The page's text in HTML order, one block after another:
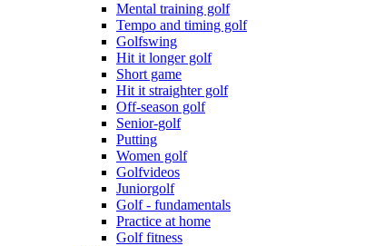
Mental training golf
Tempo and timing golf
Golfswing
Hit it longer golf
Short game
Hit it straighter golf
Off-season golf
Senior-golf
Putting
Women golf
Golfvideos
Juniorgolf
Golf - fundamentals
Practice at home
Golf fitness